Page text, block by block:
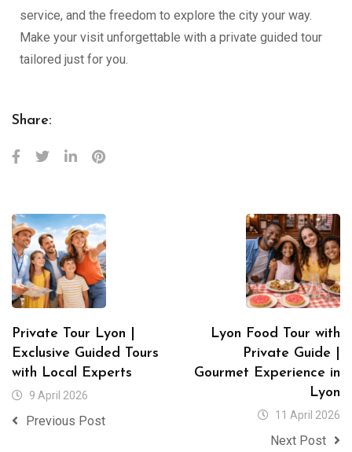
service, and the freedom to explore the city your way.
Make your visit unforgettable with a private guided tour
tailored just for you.
Share:
Private Tour Lyon |
Exclusive Guided Tours
with Local Experts
9 April 2026
Previous Post
Lyon Food Tour with
Private Guide |
Gourmet Experience in
Lyon
11 April 2026
Next Post